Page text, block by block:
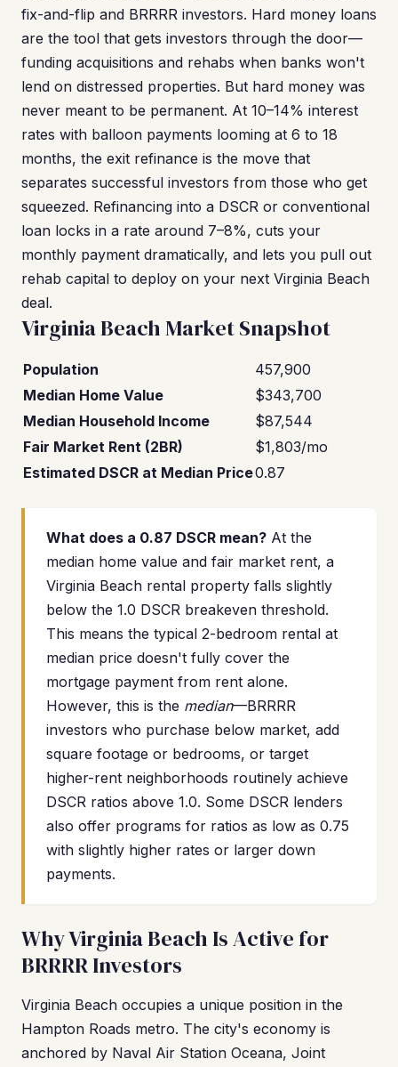
fix-and-flip and BRRRR investors. Hard money loans
are the tool that gets investors through the door—
funding acquisitions and rehabs when banks won't
lend on distressed properties. But hard money was
never meant to be permanent. At 10–14% interest
rates with balloon payments looming at 6 to 18
months, the exit refinance is the move that
separates successful investors from those who get
squeezed. Refinancing into a DSCR or conventional
loan locks in a rate around 7–8%, cuts your
monthly payment dramatically, and lets you pull out
rehab capital to deploy on your next Virginia Beach
deal.
Virginia Beach Market Snapshot
Population
457,900
Median Home Value
$343,700
Median Household Income
$87,544
Fair Market Rent (2BR)
$1,803/mo
Estimated DSCR at Median Price0.87
What does a 0.87 DSCR mean? At the
median home value and fair market rent, a
Virginia Beach rental property falls slightly
below the 1.0 DSCR breakeven threshold.
This means the typical 2-bedroom rental at
median price doesn't fully cover the
mortgage payment from rent alone.
However, this is the median—BRRRR
investors who purchase below market, add
square footage or bedrooms, or target
higher-rent neighborhoods routinely achieve
DSCR ratios above 1.0. Some DSCR lenders
also offer programs for ratios as low as 0.75
with slightly higher rates or larger down
payments.
Why Virginia Beach Is Active for
BRRRR Investors
Virginia Beach occupies a unique position in the
Hampton Roads metro. The city's economy is
anchored by Naval Air Station Oceana, Joint